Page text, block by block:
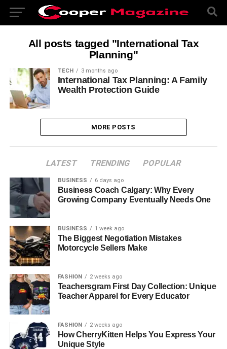
All posts tagged "International Tax
Planning"
TECH 3 months ago
International Tax Planning: A Family
Wealth Protection Guide
MORE POSTS
LATEST TRENDING POPULAR
BUSINESS 6 days ago
Business Coach Calgary: Why Every
Growing Company Eventually Needs One
BUSINESS 1 week ago
The Biggest Negotiation Mistakes
Motorcycle Sellers Make
FASHION 2 weeks ago
Teachersgram First Day Collection: Unique
Teacher Apparel for Every Educator
FASHION 2 weeks ago
How CherryKitten Helps You Express Your
Unique Style